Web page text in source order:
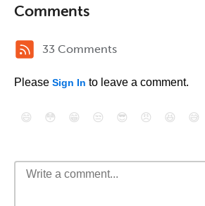
Comments
33 Comments
Please Sign In to leave a comment.
😄 😳 😁 😒 😎 😠 😆 😅